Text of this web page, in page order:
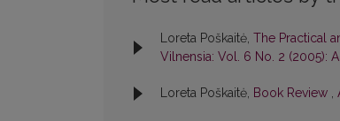
Loreta Poškaitė, The Practical
Vilnensia: Vol. 6 No. 2 (2005):
Loreta Poškaitė, Book Review ,